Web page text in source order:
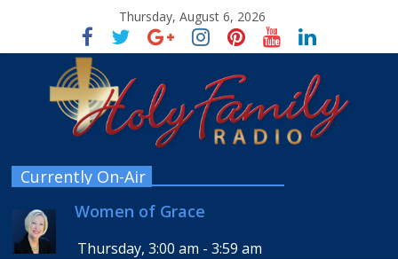
Thursday, August 6, 2026
Currently On-Air
Women of Grace
Thursday, 3:00 am -3:59 am